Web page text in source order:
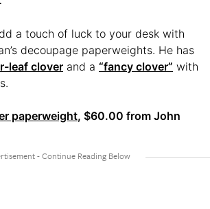
a touch of luck to your desk with
decoupage paperweights. He has
leaf clover and a “fancy clover” with
paperweight, $60.00 from John